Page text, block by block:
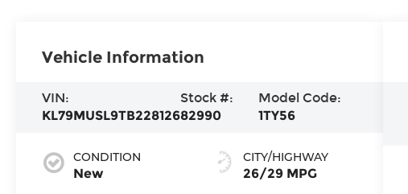
Vehicle Information
VIN:
KL79MUSL9TB228126
Stock #:
82990
Model Code:
1TY56
CONDITION
New
CITY/HIGHWAY
26/29 MPG